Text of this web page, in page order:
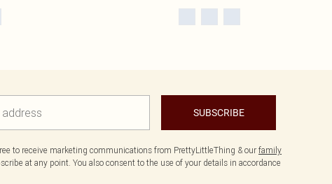
SUBSCRIBE
to receive marketing communications from PrettyLittleThing & our family
at any point. You also consent to the use of your details in accordance